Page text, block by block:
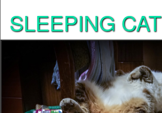
SLEEPING CAT